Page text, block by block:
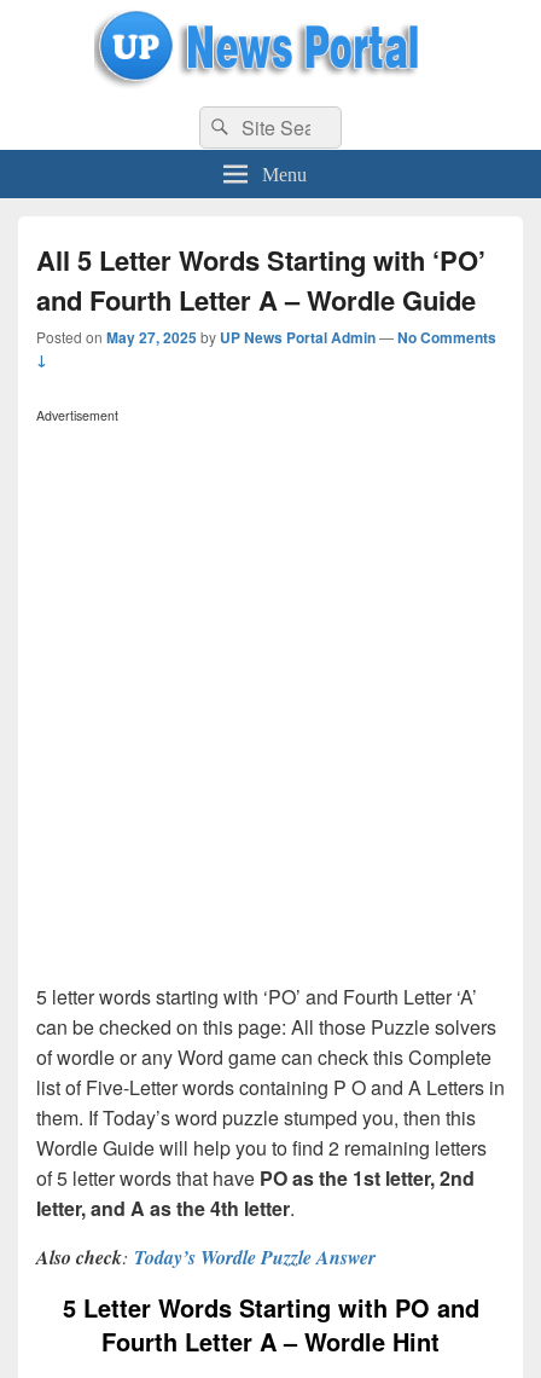
uppolice.org UP News Portal, Latest Result, Gaming, Tech, Sports news
Search
for:
Search
Menu
All 5 Letter Words Starting with ‘PO’
and Fourth Letter A – Wordle Guide
Posted on May 27, 2025by UP News Portal Admin—No Comments
↓
Advertisement
5 letter words starting with ‘PO’ and Fourth Letter ‘A’
can be checked on this page: All those Puzzle solvers
of wordle or any Word game can check this Complete
list of Five-Letter words containing P O and A Letters in
them. If Today’s word puzzle stumped you, then this
Wordle Guide will help you to find 2 remaining letters
of 5 letter words that have PO as the 1st letter, 2nd
letter, and A as the 4th letter.
Also check: Today’s Wordle Puzzle Answer
5 Letter Words Starting with PO and
Fourth Letter A – Wordle Hint